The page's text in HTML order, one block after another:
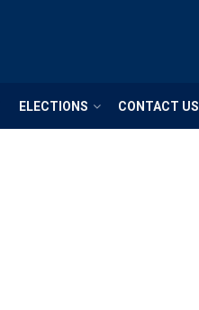
ELECTIONS CONTACT US